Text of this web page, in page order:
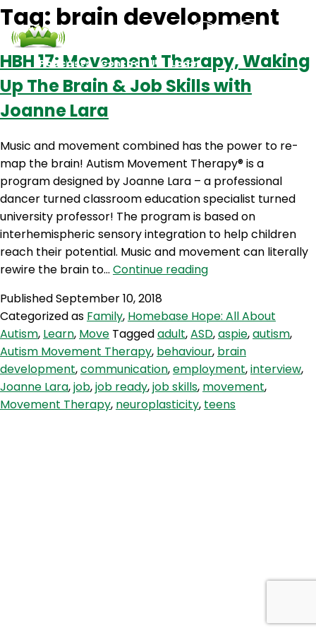
Podcasts Contact Us Login
Tag: brain development
HBH 17: Movement Therapy, Waking
Up The Brain & Job Skills with
Joanne Lara
Music and movement combined has the power to re-
map the brain! Autism Movement Therapy® is a
program designed by Joanne Lara – a professional
dancer turned classroom education specialist turned
university professor! The program is based on
interhemispheric sensory integration to help children
reach their potential. Music and movement can literally
rewire the brain to… Continue readingHBH
Therapy,
Waking
Up
The
Brain
&
PublishedSeptember 10, 2018
Categorized as Family, Homebase Hope: All About
Autism, Learn, Move Taggedadult,ASD,aspie,autism,
Autism Movement Therapy, behaviour, brain
development,communication,employment,interview,
Joanne Lara,job,job ready,job skills, movement,
Movement Therapy, neuroplasticity, teens